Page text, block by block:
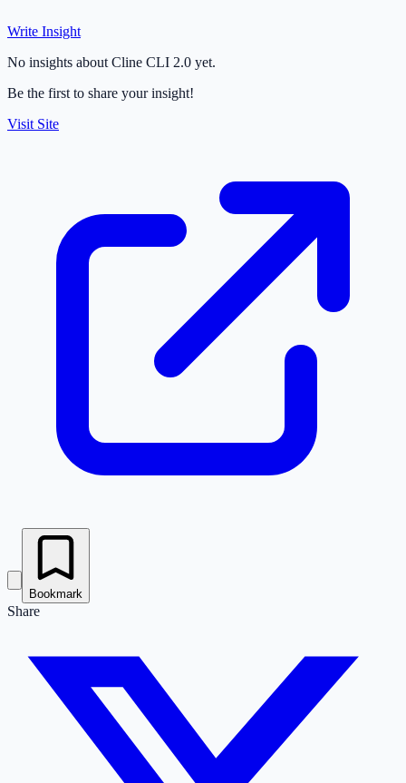
Write Insight
No insights about Cline CLI 2.0 yet.
Be the first to share your insight!
Visit Site
Bookmark
Share